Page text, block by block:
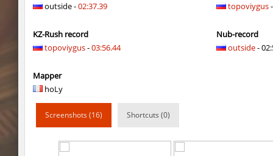
sl_oldmap Juice
notkz_kreedz4fun_holohopz tolgaa51
ty_hb_kyrlik_myrlik
outside -02:37.39
KZ-Rush record
topoviygus-03:56.44
Mapper
hoLy
topoviygus
Nub-record
outside-
Screenshots (16) Shortcuts (0)